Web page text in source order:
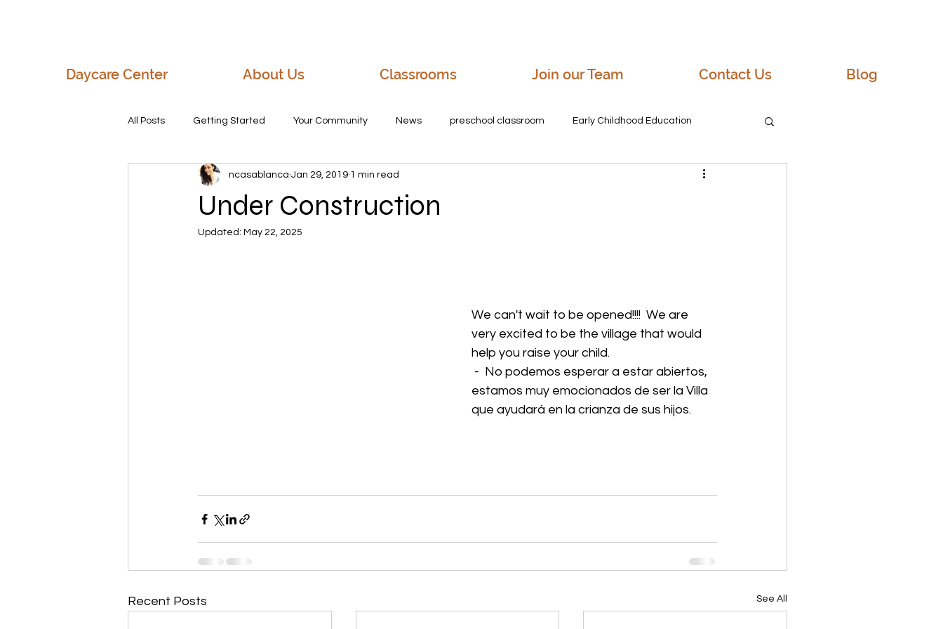
Daycare Center About Us Classrooms Join our Team Contact Us Blog
All Posts Getting Started Your Community News preschool classroom Early Childhood Education
Early Childhood Education The villages daycare
pre-register today
Under Construction
ncasablanca Jan 29, 2019 1 min read
Updated: May 22, 2025
We can't wait to be opened!!!!  We are
very excited to be the village that would
help you raise your child.
estamos muy emocionados de ser la Villa
que ayudará en la crianza de sus hijos.
Recent Posts See All